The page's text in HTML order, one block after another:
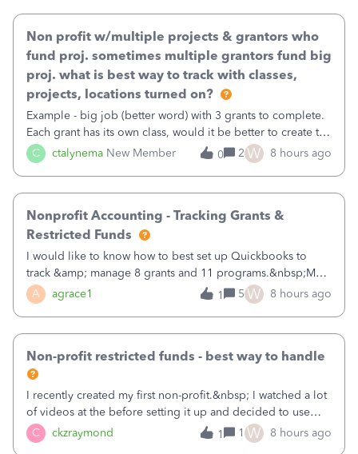
C ctalynema New Member
Non profit w/multiple projects & grantors who
fund proj. sometimes multiple grantors fund big
proj. what is best way to track with classes,
projects, locations turned on?
Example - big job (better word) with 3 grants to complete.
Each grant has its own class, would it be better to create the
job as the class and then have a project for each grantor
that points to the class? I want to use time tracking for jobs
0 2 W 8 hours ago
A agrace1
Nonprofit Accounting - Tracking Grants &
Restricted Funds
I would like to know how to best set up Quickbooks to
track &amp; manage 8 grants and 11 programs.&nbsp;My
plan is to input each program (gardening, outreach, etc) as
a Class, and input the grants as specific Customers so I can
1 5 W 8 hours ago
C ckzraymond
Non-profit restricted funds - best way to handle
I recently created my first non-profit.&nbsp; I watched a lot
of videos at the before setting it up and decided to use
classes for my three main reporting buckets for the 990:
Fundraising, Programs, and Administration.&nbsp; This is
1 1 W 8 hours ago